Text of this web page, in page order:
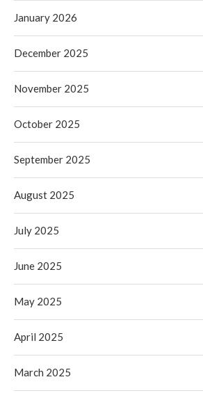
January 2026
December 2025
November 2025
October 2025
September 2025
August 2025
July 2025
June 2025
May 2025
April 2025
March 2025